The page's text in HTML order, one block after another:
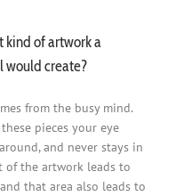
kind of artwork a
would create?
from the busy mind.
pieces your eye
and never stays in
of the artwork leads to
that area also leads to